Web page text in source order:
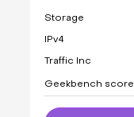
Storage
IPv4
Traffic Inc
Geekbench score